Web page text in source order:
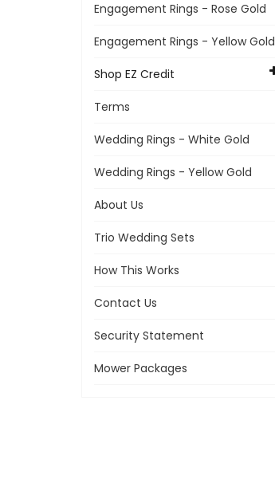
Engagement Rings - Rose Gold
Engagement Rings - Yellow Gold
Shop EZ Credit
Terms
Wedding Rings - White Gold
Wedding Rings - Yellow Gold
About Us
Trio Wedding Sets
How This Works
Contact Us
Security Statement
Mower Packages